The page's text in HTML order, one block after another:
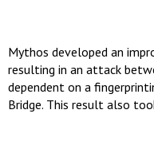
Mythos developed an
resulting in an attack
dependent on a
Bridge. This result also